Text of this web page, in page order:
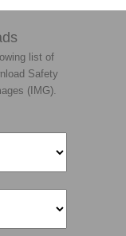
list of
Safety
(IMG).